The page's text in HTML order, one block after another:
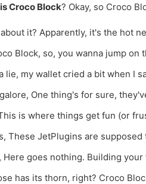
Croco Block? Okay, so Croco
it? Apparently, it's the hot
Block, so, you wanna jump
lie, my wallet cried a bit when I
One thing's for sure,
is where things get fun (or
These JetPlugins are
goes nothing. Building
has its thorn, right? Croco